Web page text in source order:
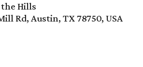
Hills
Rd, Austin, TX 78750, USA